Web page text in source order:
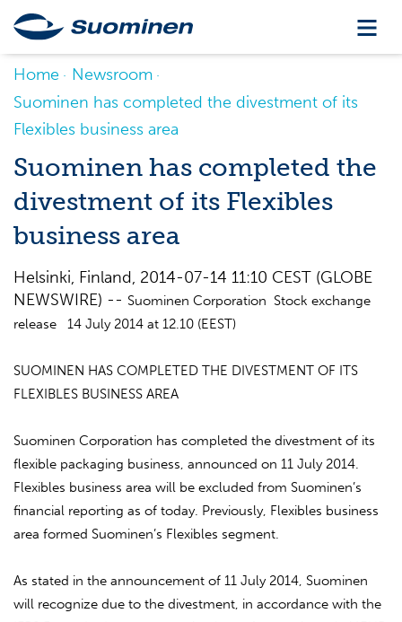
Home
Newsroom
Suominen has completed the divestment of its
Flexibles business area
Suominen has completed the
divestment of its Flexibles
business area
Helsinki, Finland, 2014-07-14 11:10 CEST (GLOBE
NEWSWIRE) -- Suominen Corporation Stock exchange
release 14 July 2014 at 12.10 (EEST)
SUOMINEN HAS COMPLETED THE DIVESTMENT OF ITS
FLEXIBLES BUSINESS AREA
Suominen Corporation has completed the divestment of its
flexible packaging business, announced on 11 July 2014.
Flexibles business area will be excluded from Suominen’s
financial reporting as of today. Previously, Flexibles business
area formed Suominen’s Flexibles segment.
As stated in the announcement of 11 July 2014, Suominen
will recognize due to the divestment, in accordance with the